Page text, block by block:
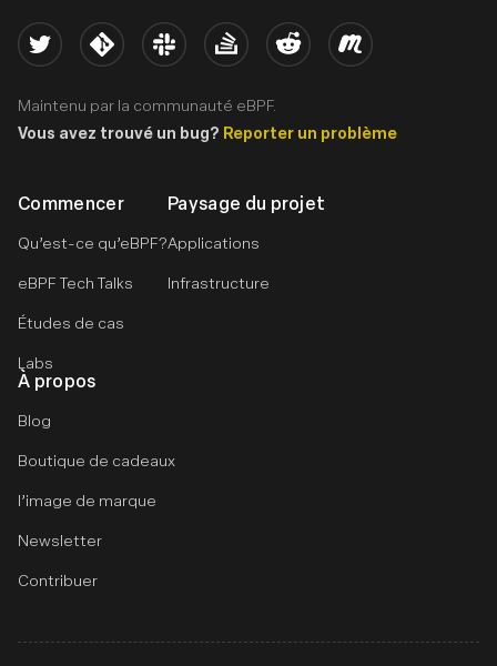
Commencer
Qu’est-ce qu’eBPF?
eBPF Tech Talks
Études de cas
Labs
Paysage du projet
Applications
Infrastructure
À propos
Blog
Boutique de cadeaux
l’image de marque
Newsletter
Contribuer
Twitter Kernel Slack Stack Overflow
Reddit Meetup
Maintenu par la communauté eBPF.
Vous avez trouvé un bug? Reporter un problème